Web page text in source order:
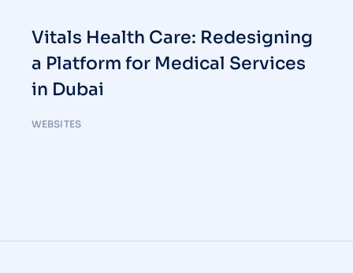
Vitals Health Care: Redesigning
a Platform for Medical Services
in Dubai
WEBSITES